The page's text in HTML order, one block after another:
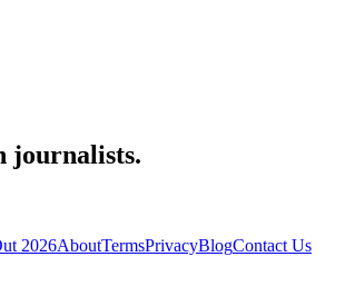
journalists.
2026AboutTermsPrivacyBlogContact Us